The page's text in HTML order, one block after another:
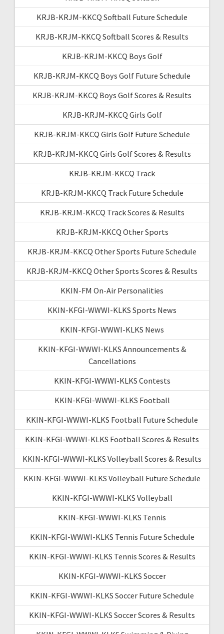
KRJB-KRJM-KKCQ Softball Future Schedule
KRJB-KRJM-KKCQ Softball Scores & Results
KRJB-KRJM-KKCQ Boys Golf
KRJB-KRJM-KKCQ Boys Golf Future Schedule
KRJB-KRJM-KKCQ Boys Golf Scores & Results
KRJB-KRJM-KKCQ Girls Golf
KRJB-KRJM-KKCQ Girls Golf Future Schedule
KRJB-KRJM-KKCQ Girls Golf Scores & Results
KRJB-KRJM-KKCQ Track
KRJB-KRJM-KKCQ Track Future Schedule
KRJB-KRJM-KKCQ Track Scores & Results
KRJB-KRJM-KKCQ Other Sports
KRJB-KRJM-KKCQ Other Sports Future Schedule
KRJB-KRJM-KKCQ Other Sports Scores & Results
KKIN-FM On-Air Personalities
KKIN-KFGI-WWWI-KLKS Sports News
KKIN-KFGI-WWWI-KLKS News
KKIN-KFGI-WWWI-KLKS Announcements &
Cancellations
KKIN-KFGI-WWWI-KLKS Contests
KKIN-KFGI-WWWI-KLKS Football
KKIN-KFGI-WWWI-KLKS Football Future Schedule
KKIN-KFGI-WWWI-KLKS Football Scores & Results
KKIN-KFGI-WWWI-KLKS Volleyball Scores & Results
KKIN-KFGI-WWWI-KLKS Volleyball Future Schedule
KKIN-KFGI-WWWI-KLKS Volleyball
KKIN-KFGI-WWWI-KLKS Tennis
KKIN-KFGI-WWWI-KLKS Tennis Future Schedule
KKIN-KFGI-WWWI-KLKS Tennis Scores & Results
KKIN-KFGI-WWWI-KLKS Soccer
KKIN-KFGI-WWWI-KLKS Soccer Future Schedule
KKIN-KFGI-WWWI-KLKS Soccer Scores & Results